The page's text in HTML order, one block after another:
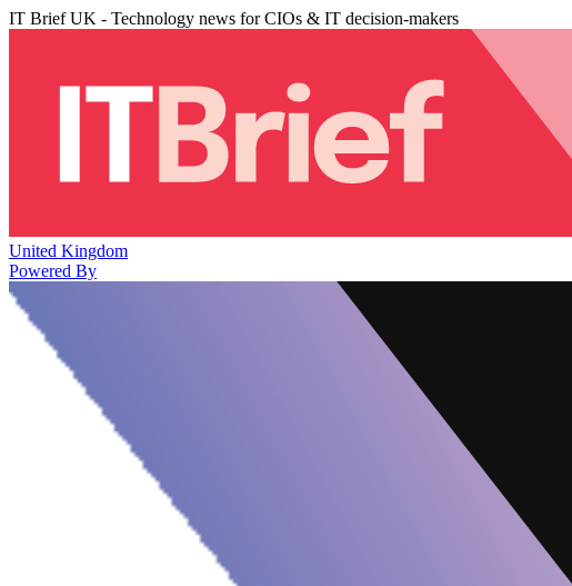
IT Brief UK - Technology news for CIOs & IT decision-makers
United Kingdom
Powered By